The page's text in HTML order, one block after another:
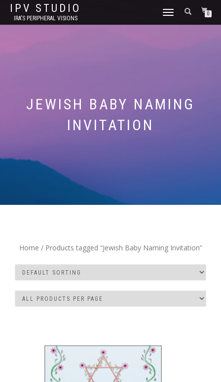
IPV STUDIO
IRA'S PERIPHERAL VISIONS
TOGGLE NAVIGATION0
JEWISH BABY NAMING
INVITATION
Home / Products tagged “Jewish Baby Naming Invitation”